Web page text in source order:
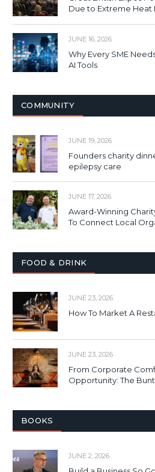
Due to Extreme Heat
JUNE 16, 2026
Why Every SME
AI Tools
COMMUNITY
JUNE 19, 2026
Founders charity
epilepsy care
JUNE 17, 2026
Award-Winning
To Connect Local
FOOD & DRINK
JUNE 23, 2026
How To Market A
JUNE 23, 2026
From Corporate
Opportunity: The
BOOKS
JUNE 2, 2026